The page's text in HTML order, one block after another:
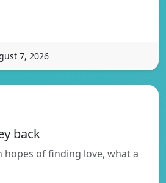
7, 2026
back
hopes of finding love, what a